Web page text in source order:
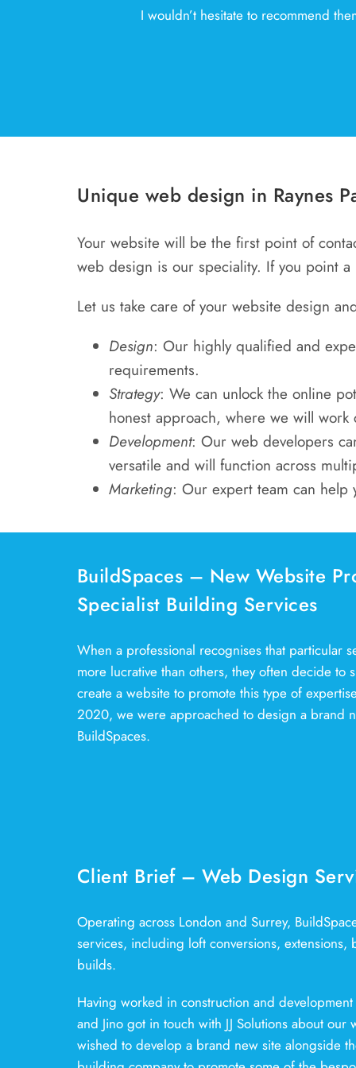
I wouldn’t hesitate to recommend
Unique web design in Raynes
Your website will be the first point of
web design is our speciality. If you point
Let us take care of your website design
Design: Our highly qualified and
requirements.
Strategy: We can unlock the online
honest approach, where we will
Development: Our web developers
versatile and will function across
Marketing: Our expert team can help
BuildSpaces – New Website
Specialist Building Services
When a professional recognises that particular
more lucrative than others, they often decide to
create a website to promote this type of
2020, we were approached to design a brand
BuildSpaces.
Client Brief – Web Design
Operating across London and Surrey,
services, including loft conversions, extensions,
builds.
Having worked in construction and
and Jino got in touch with JJ Solutions about
wished to develop a brand new site alongside